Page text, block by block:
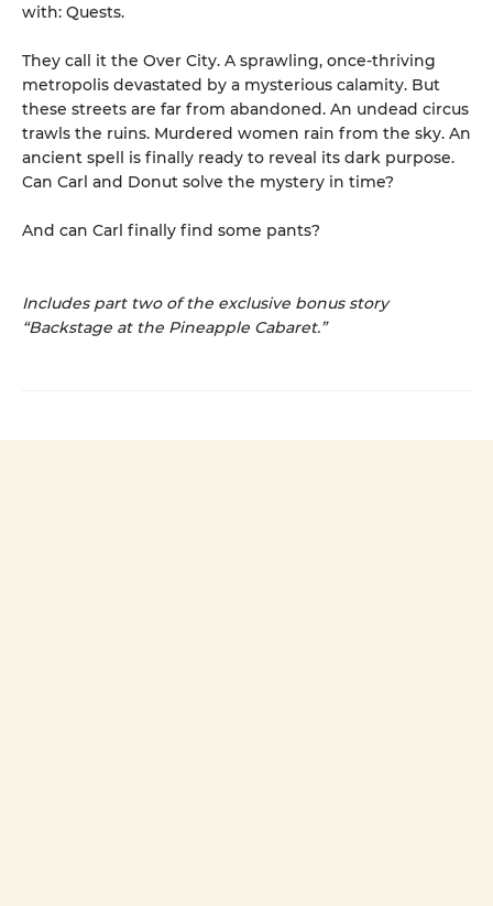
with: Quests.
They call it the Over City. A sprawling, once-thriving
metropolis devastated by a mysterious calamity. But
these streets are far from abandoned. An undead circus
trawls the ruins. Murdered women rain from the sky. An
ancient spell is finally ready to reveal its dark purpose.
Can Carl and Donut solve the mystery in time?
And can Carl finally find some pants?
Includes part two of the exclusive bonus story
“Backstage at the Pineapple Cabaret.”